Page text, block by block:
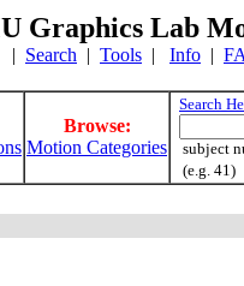
Graphics Lab
| Search | Tools | Info |
Browse:
Motion Categories
Search
subject
(e.g.